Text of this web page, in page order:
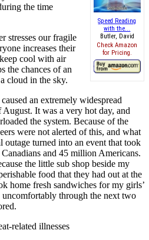
Speed Reading
with the...
Butler, David
Check Amazon
for Pricing.
the time
stresses our fragile
increases their
cool with air
the chances of an
cloud in the sky.
an extremely widespread
It was a very hot day, and
the system. Because of the
were not alerted of this, and what
outage turned into an event that took
and 45 million Americans.
the little sub shop beside my
food that they had out at the
home fresh sandwiches for my girls’
through the next two
related illnesses